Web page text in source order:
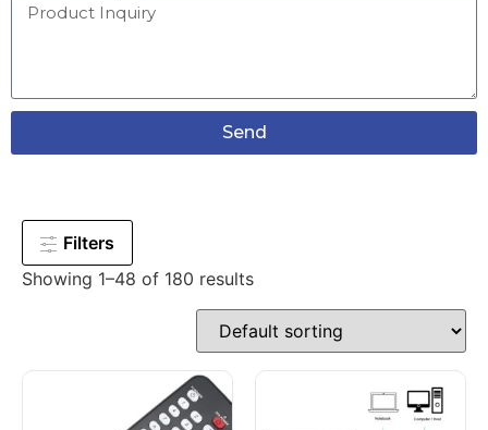
Send
Filters
Showing 1–48 of 180 results